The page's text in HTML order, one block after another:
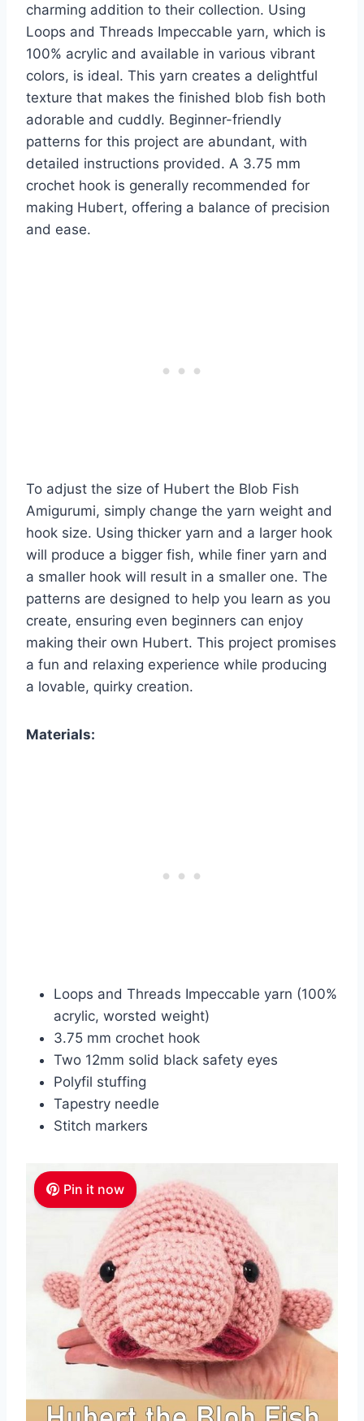
charming addition to their collection. Using
Loops and Threads Impeccable yarn, which is
100% acrylic and available in various vibrant
colors, is ideal. This yarn creates a delightful
texture that makes the finished blob fish both
adorable and cuddly. Beginner-friendly
patterns for this project are abundant, with
detailed instructions provided. A 3.75 mm
crochet hook is generally recommended for
making Hubert, offering a balance of precision
and ease.
To adjust the size of Hubert the Blob Fish
Amigurumi, simply change the yarn weight and
hook size. Using thicker yarn and a larger hook
will produce a bigger fish, while finer yarn and
a smaller hook will result in a smaller one. The
patterns are designed to help you learn as you
create, ensuring even beginners can enjoy
making their own Hubert. This project promises
a fun and relaxing experience while producing
a lovable, quirky creation.
Materials:
Loops and Threads Impeccable yarn (100%
acrylic, worsted weight)
3.75 mm crochet hook
Two 12mm solid black safety eyes
Polyfil stuffing
Tapestry needle
Stitch markers
Pin it now